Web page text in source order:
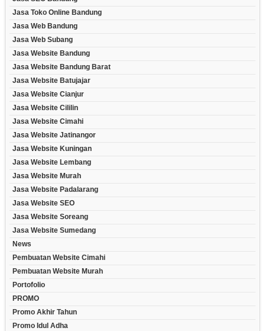
Jasa Toko Online Bandung
Jasa Web Bandung
Jasa Web Subang
Jasa Website Bandung
Jasa Website Bandung Barat
Jasa Website Batujajar
Jasa Website Cianjur
Jasa Website Cililin
Jasa Website Cimahi
Jasa Website Jatinangor
Jasa Website Kuningan
Jasa Website Lembang
Jasa Website Murah
Jasa Website Padalarang
Jasa Website SEO
Jasa Website Soreang
Jasa Website Sumedang
News
Pembuatan Website Cimahi
Pembuatan Website Murah
Portofolio
PROMO
Promo Akhir Tahun
Promo Idul Adha